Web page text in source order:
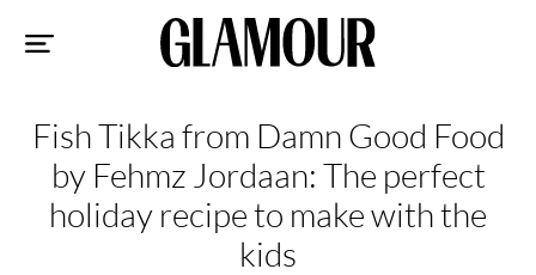
Fish Tikka from Damn Good Food
by Fehmz Jordaan: The perfect
holiday recipe to make with the
kids